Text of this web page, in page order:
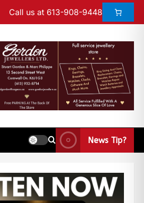
Call us at 613-908-9448
News Tip?